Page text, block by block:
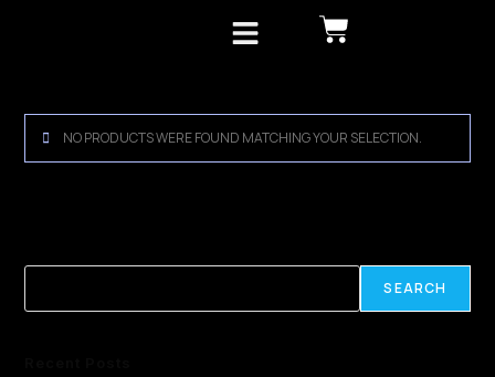
NO PRODUCTS WERE FOUND MATCHING YOUR SELECTION.
SEARCH